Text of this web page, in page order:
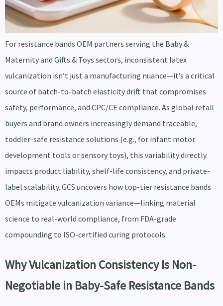
For resistance bands OEM partners serving the Baby &
Maternity and Gifts & Toys sectors, inconsistent latex
vulcanization isn’t just a manufacturing nuance—it’s a critical
source of batch-to-batch elasticity drift that compromises
safety, performance, and CPC/CE compliance. As global retail
buyers and brand owners increasingly demand traceable,
toddler-safe resistance solutions (e.g., for infant motor
development tools or sensory toys), this variability directly
impacts product liability, shelf-life consistency, and private-
label scalability. GCS uncovers how top-tier resistance bands
OEMs mitigate vulcanization variance—linking material
science to real-world compliance, from FDA-grade
compounding to ISO-certified curing protocols.
Why Vulcanization Consistency Is Non-
Negotiable in Baby-Safe Resistance Bands